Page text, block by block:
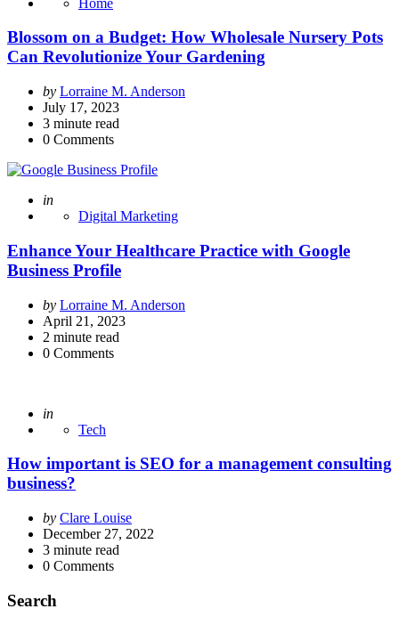
Blossom on a Budget: How Wholesale Nursery Pots
Can Revolutionize Your Gardening
Posted
by
by Lorraine M. Anderson
July 17, 2023
3 minute read
0 Comments
Posted
in
Digital Marketing
Enhance Your Healthcare Practice with Google
Business Profile
Posted
by
by Lorraine M. Anderson
April 21, 2023
2 minute read
0 Comments
Posted
in
Tech
How important is SEO for a management consulting
business?
Posted
by
by Clare Louise
December 27, 2022
3 minute read
0 Comments
Search